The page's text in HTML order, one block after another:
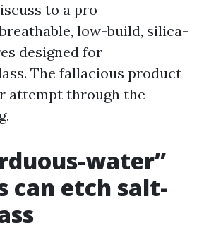
to a pro
low-build, silica-
designed for
The fallacious product
attempt through the
water”
can etch salt-